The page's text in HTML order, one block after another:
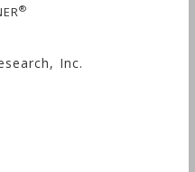
®
Inc.